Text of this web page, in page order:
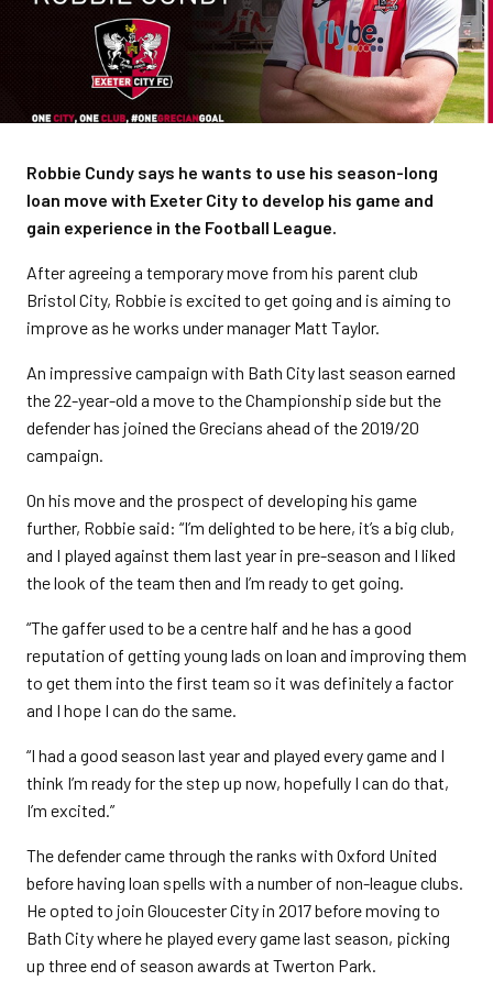
Robbie Cundy says he wants to use his season-long
loan move with Exeter City to develop his game and
gain experience in the Football League.
After agreeing a temporary move from his parent club
Bristol City, Robbie is excited to get going and is aiming to
improve as he works under manager Matt Taylor.
An impressive campaign with Bath City last season earned
the 22-year-old a move to the Championship side but the
defender has joined the Grecians ahead of the 2019/20
campaign.
On his move and the prospect of developing his game
further, Robbie said: “I’m delighted to be here, it’s a big club,
and I played against them last year in pre-season and I liked
the look of the team then and I’m ready to get going.
“The gaffer used to be a centre half and he has a good
reputation of getting young lads on loan and improving them
to get them into the first team so it was definitely a factor
and I hope I can do the same.
“I had a good season last year and played every game and I
think I’m ready for the step up now, hopefully I can do that,
I’m excited.”
The defender came through the ranks with Oxford United
before having loan spells with a number of non-league clubs.
He opted to join Gloucester City in 2017 before moving to
Bath City where he played every game last season, picking
up three end of season awards at Twerton Park.